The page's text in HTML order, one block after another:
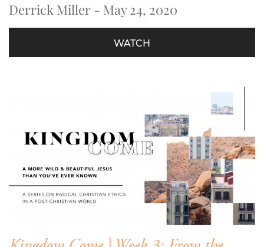
Derrick Miller - May 24, 2020
WATCH